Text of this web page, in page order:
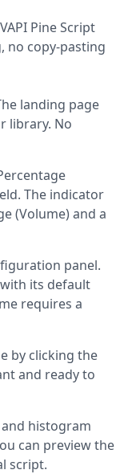
Pine Script
no copy-pasting
landing page
library. No
The indicator
(Volume) and a
panel.
its default
requires a
by clicking the
and ready to
histogram
can preview the
script.